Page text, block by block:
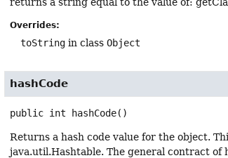
Overrides:
toString in classObject
hashCode
public int hashCode()
Returns a hash code value for the object.
java.util.Hashtable. The general contract of